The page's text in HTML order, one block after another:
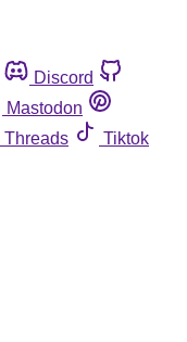
Discord
Mastodon
Threads
Tiktok